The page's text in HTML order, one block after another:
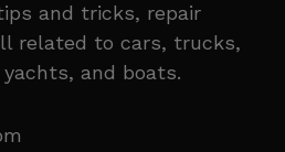
and tricks, repair
related to cars, trucks,
and boats.